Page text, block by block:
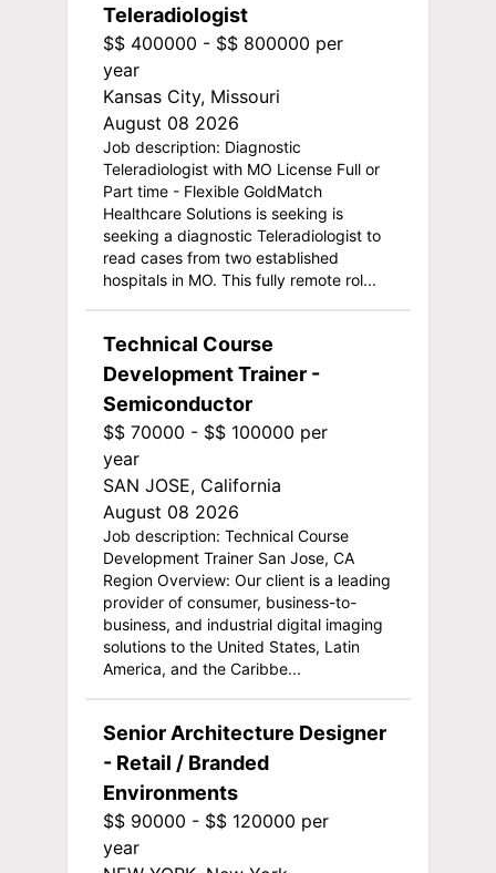
Teleradiologist
$$ 400000 - $$ 800000 per
year
Kansas City, Missouri
August 08 2026
Job description: Diagnostic
Teleradiologist with MO License Full or
Part time - Flexible GoldMatch
Healthcare Solutions is seeking is
seeking a diagnostic Teleradiologist to
read cases from two established
hospitals in MO. This fully remote rol...
Technical Course
Development Trainer -
Semiconductor
$$ 70000 - $$ 100000 per
year
SAN JOSE, California
August 08 2026
Job description: Technical Course
Development Trainer San Jose, CA
Region Overview: Our client is a leading
provider of consumer, business-to-
business, and industrial digital imaging
solutions to the United States, Latin
America, and the Caribbe...
Senior Architecture Designer
- Retail / Branded
Environments
$$ 90000 - $$ 120000 per
year